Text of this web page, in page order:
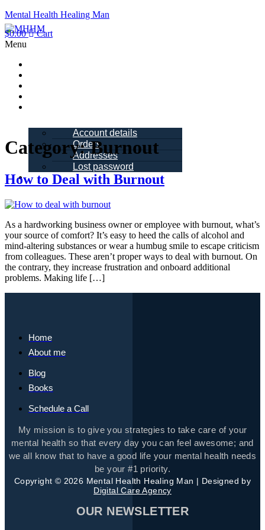
Mental Health Healing Man
$0.00
Cart
Menu
Account details
Orders
Addresses
Lost password
Schedule a
Call
Category:Burnout
How to Deal with Burnout
As a hardworking business owner or employee with burnout, what’s
your source of comfort? It’s easy to heed the calls of alcohol and
mind-altering substances or wear a humbug smile to escape criticism
from colleagues. These aren’t proper ways to deal with burnout. On
the contrary, they increase frustration and onboard additional
problems. Making life […]
Home
About me
Blog
Books
Schedule a Call
My mission is to give you strategies to take care of your
mental health so that every day you can feel awesome; and
we all know that to have a good life your mental health needs
be your #1 priority.
Copyright © 2026 Mental Health Healing Man | Designed by
Digital Care Agency
OUR NEWSLETTER